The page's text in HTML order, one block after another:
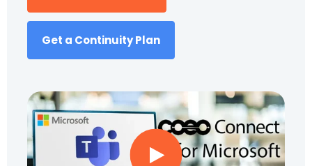
Get a Continuity Plan